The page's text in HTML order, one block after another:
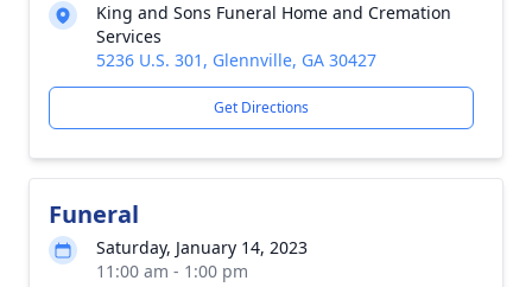
King and Sons Funeral Home and Cremation
Services
5236 U.S. 301, Glennville, GA 30427
Get Directions
Funeral
Saturday, January 14, 2023
11:00 am - 1:00 pm